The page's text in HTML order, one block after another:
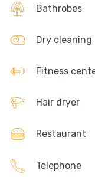
Bathrobes
Dry cleaning
Fitness
Hair dryer
Restaurant
Telephone